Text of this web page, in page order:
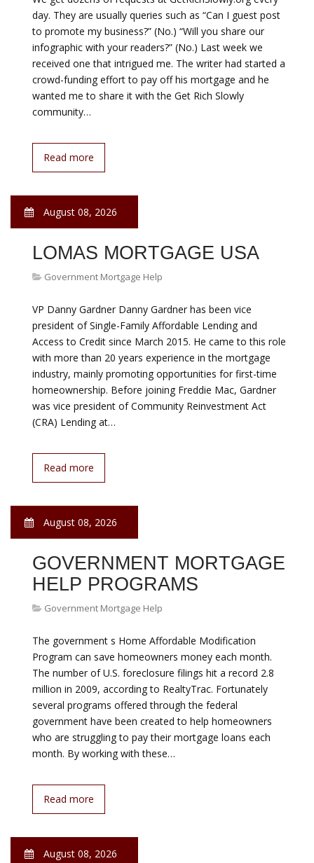
home prices and mortgage rates are expected to move
higher as we head through the fall, and that makes
shopping for the right mortgage all the more critical.
While various…
Read more
August 08, 2026
GOVERNMENT HELP ON
MORTGAGE
With interest rates low (though rising), more credit
s a good time to buy a home if you are financially ready
and able. But many potential homebuyers see the
down payment as a hurdle too high to jump. It might be
lower than they think, however, and they might be
eligible for a financial boost. The Down Payment Doesn
t…
Read more
August 08, 2026
HELP PAYING MORTGAGE
We get dozens of requests at GetRichSlowly.org every
to promote my business?” (No.) “Will you share our
received one that intrigued me. The writer had started a
crowd-funding effort to pay off his mortgage and he
wanted me to share it with the Get Rich Slowly
community…
Read more
August 08, 2026
LOMAS MORTGAGE USA